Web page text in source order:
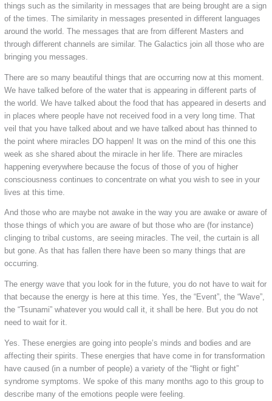
things such as the similarity in messages that are being brought are a sign
of the times. The similarity in messages presented in different languages
around the world. The messages that are from different Masters and
through different channels are similar. The Galactics join all those who are
bringing you messages.
There are so many beautiful things that are occurring now at this moment.
We have talked before of the water that is appearing in different parts of
the world. We have talked about the food that has appeared in deserts and
in places where people have not received food in a very long time. That
veil that you have talked about and we have talked about has thinned to
the point where miracles DO happen! It was on the mind of this one this
week as she shared about the miracle in her life. There are miracles
happening everywhere because the focus of those of you of higher
consciousness continues to concentrate on what you wish to see in your
lives at this time.
And those who are maybe not awake in the way you are awake or aware of
those things of which you are aware of but those who are (for instance)
clinging to tribal customs, are seeing miracles. The veil, the curtain is all
but gone. As that has fallen there have been so many things that are
occurring.
The energy wave that you look for in the future, you do not have to wait for
that because the energy is here at this time. Yes, the “Event”, the “Wave”,
the “Tsunami” whatever you would call it, it shall be here. But you do not
need to wait for it.
Yes. These energies are going into people’s minds and bodies and are
affecting their spirits. These energies that have come in for transformation
have caused (in a number of people) a variety of the “flight or fight”
syndrome symptoms. We spoke of this many months ago to this group to
describe many of the emotions people were feeling.